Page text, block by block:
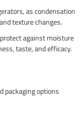
as condensation
texture changes.
against moisture
taste, and efficacy.
packaging options